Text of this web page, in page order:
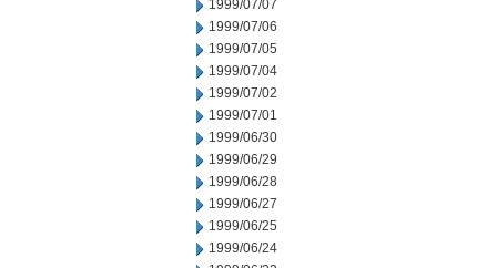
1999/07/07
1999/07/06
1999/07/05
1999/07/04
1999/07/02
1999/07/01
1999/06/30
1999/06/29
1999/06/28
1999/06/27
1999/06/25
1999/06/24